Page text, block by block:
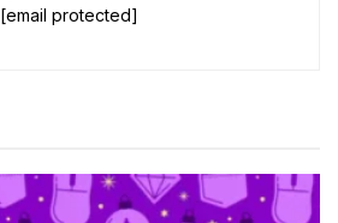
[email protected]